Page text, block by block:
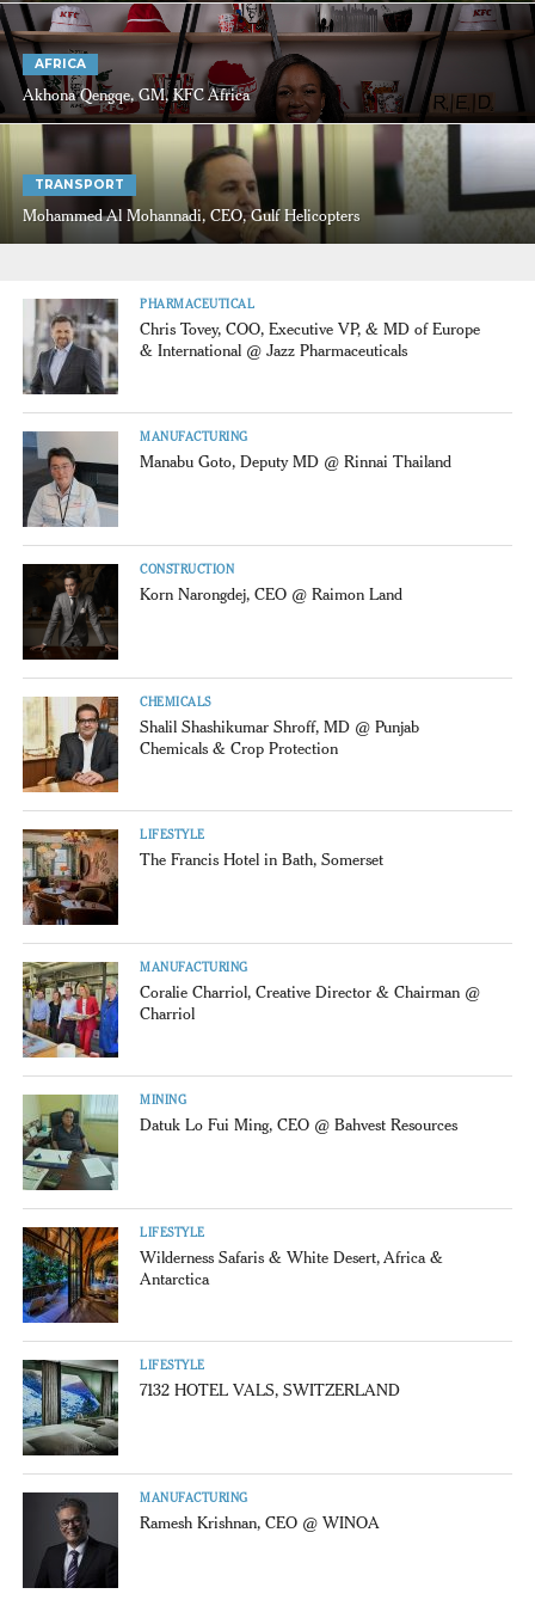
AFRICA
Akhona Qengqe, GM, KFC Africa
TRANSPORT
Mohammed Al Mohannadi, CEO, Gulf Helicopters
PHARMACEUTICAL
Chris Tovey, COO, Executive VP, & MD of Europe
& International @ Jazz Pharmaceuticals
MANUFACTURING
Manabu Goto, Deputy MD @ Rinnai Thailand
CONSTRUCTION
Korn Narongdej, CEO @ Raimon Land
CHEMICALS
Shalil Shashikumar Shroff, MD @ Punjab
Chemicals & Crop Protection
LIFESTYLE
The Francis Hotel in Bath, Somerset
MANUFACTURING
Coralie Charriol, Creative Director & Chairman @
Charriol
MINING
Datuk Lo Fui Ming, CEO @ Bahvest Resources
LIFESTYLE
Wilderness Safaris & White Desert, Africa &
Antarctica
LIFESTYLE
7132 HOTEL VALS, SWITZERLAND
MANUFACTURING
Ramesh Krishnan, CEO @ WINOA